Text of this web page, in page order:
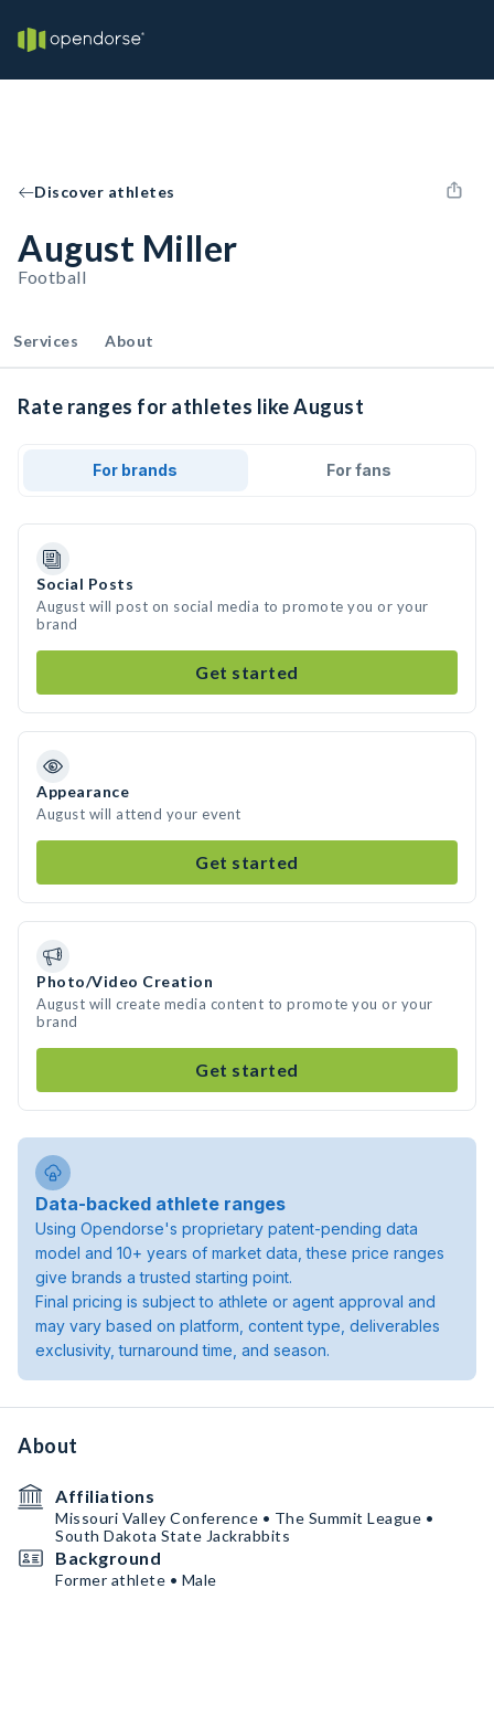
Discover athletes
August Miller
Football
Services About
Rate ranges for athletes like August
For brands For fans
Social Posts
August will post on social media to promote you or your
brand
Get started
Appearance
August will attend your event
Get started
Photo/Video Creation
August will create media content to promote you or your
brand
Get started
Data-backed athlete ranges
Using Opendorse's proprietary patent-pending data
model and 10+ years of market data, these price ranges
give brands a trusted starting point.
Final pricing is subject to athlete or agent approval and
may vary based on platform, content type, deliverables
exclusivity, turnaround time, and season.
About
Affiliations
Missouri Valley Conference • The Summit League •
South Dakota State Jackrabbits
Background
Former athlete • Male